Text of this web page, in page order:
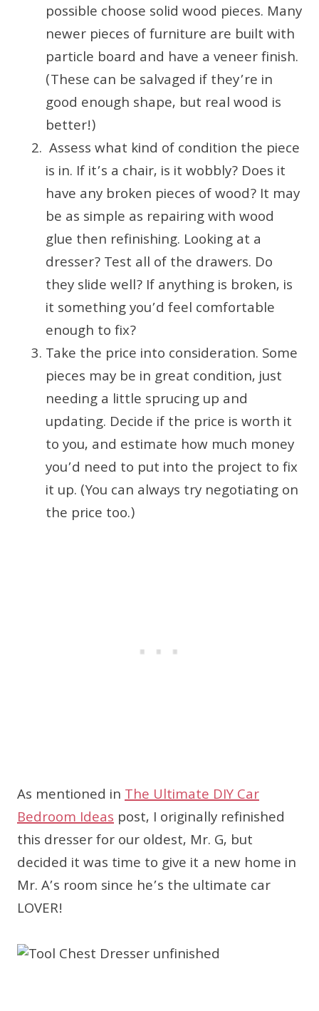
possible choose solid wood pieces. Many
newer pieces of furniture are built with
particle board and have a veneer finish.
(These can be salvaged if they’re in
good enough shape, but real wood is
better!)
Assess what kind of condition the piece
is in. If it’s a chair, is it wobbly? Does it
have any broken pieces of wood? It may
be as simple as repairing with wood
glue then refinishing. Looking at a
dresser? Test all of the drawers. Do
they slide well? If anything is broken, is
it something you’d feel comfortable
enough to fix?
Take the price into consideration. Some
pieces may be in great condition, just
needing a little sprucing up and
updating. Decide if the price is worth it
to you, and estimate how much money
you’d need to put into the project to fix
it up. (You can always try negotiating on
the price too.)
As mentioned inThe Ultimate DIY Car
Bedroom Ideas post, I originally refinished
this dresser for our oldest, Mr. G, but
decided it was time to give it a new home in
Mr. A’s room since he’s the ultimate car
LOVER!